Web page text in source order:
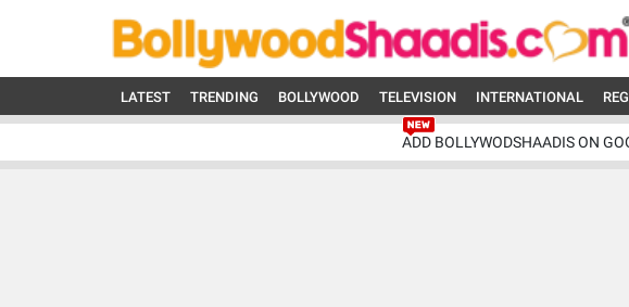
LATEST TRENDING BOLLYWOOD TELEVISION INTERNATIONAL
ADD BOLLYWODSHAADIS ON